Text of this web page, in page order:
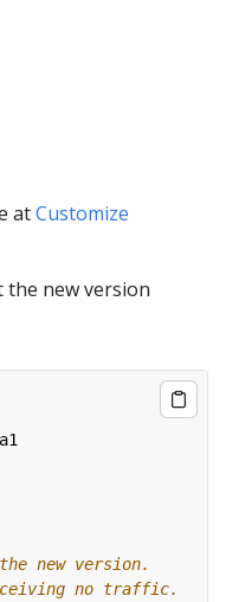
atCustomize
the new version
new version.
no traffic.